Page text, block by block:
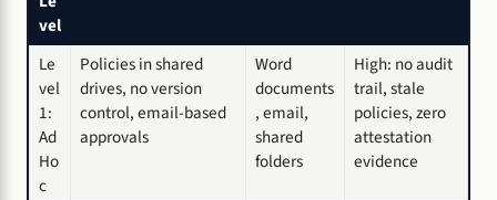
vel
Le
vel
1:
Ad
Ho
c
Policies in shared
drives, no version
control, email-based
approvals
Word
documents
, email,
shared
folders
High: no audit
trail, stale
policies, zero
attestation
evidence